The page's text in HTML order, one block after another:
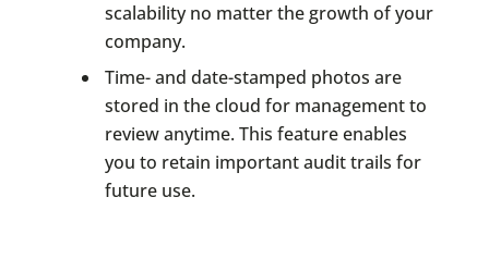
scalability no matter the growth of your
company.
Time- and date-stamped photos are
stored in the cloud for management to
review anytime. This feature enables
you to retain important audit trails for
future use.